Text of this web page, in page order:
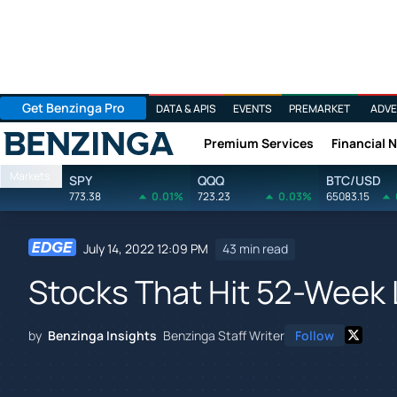
Get Benzinga Pro DATA & APIS EVENTS PREMARKET
Benzinga Premium Services Financial
Markets SPY
773.38 0.01%
QQQ
723.23 0.03%
BTC/USD
65083.15
July 14, 2022 12:09 PM 43 min read
Stocks That Hit 52-Week
by Benzinga Insights Benzinga Staff Writer Follow